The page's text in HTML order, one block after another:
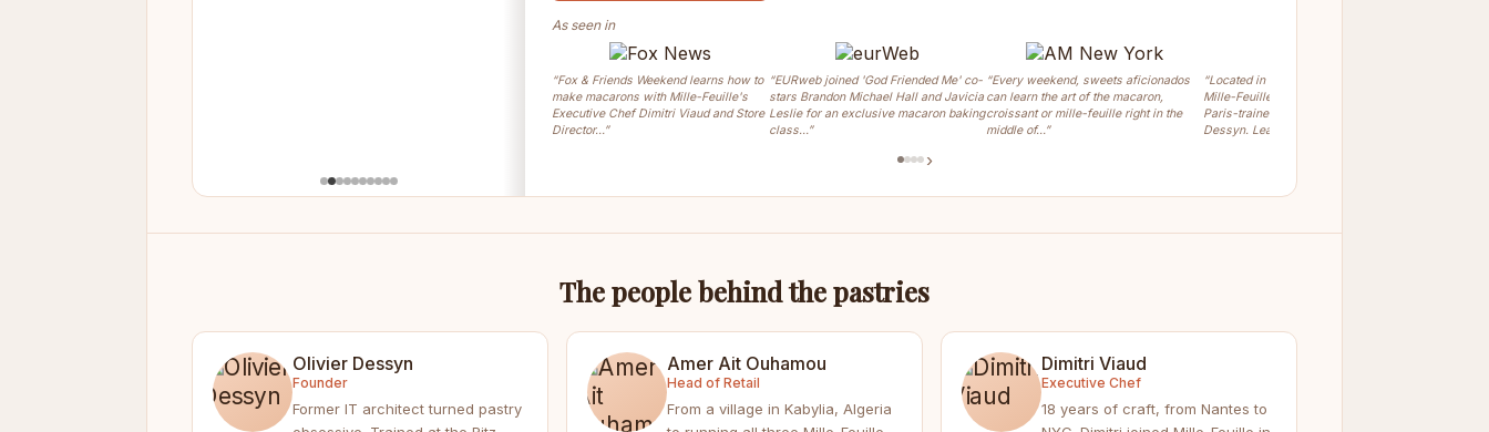
As seen in
“Fox & Friends Weekend learns how to
make macarons with Mille-Feuille's
Executive Chef Dimitri Viaud and Store
Director…”
“EURweb joined 'God Friended Me' co-
stars Brandon Michael Hall and Javicia
Leslie for an exclusive macaron baking
class…”
“Every weekend, sweets aficionados
can learn the art of the macaron,
croissant or mille-feuille right in the
middle of…”
“Located in Greenwich Village, the
Mille-Feuille Bakery is owned by the
Paris-trained pastry chef Olivier
Dessyn. Learn…”
›
The people behind the pastries
Olivier Dessyn
Founder
Former IT architect turned pastry
Amer Ait Ouhamou
Head of Retail
From a village in Kabylia, Algeria
Dimitri Viaud
Executive Chef
18 years of craft, from Nantes to